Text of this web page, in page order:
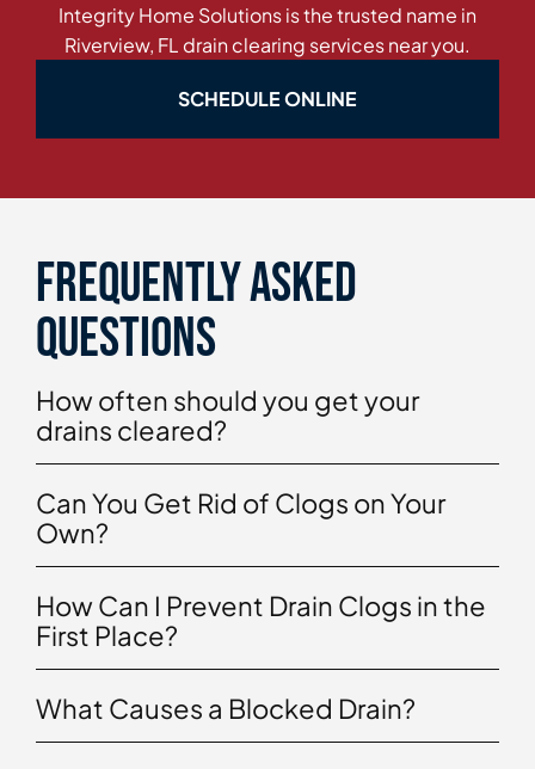
Integrity Home Solutions is the trusted name in
Riverview, FL drain clearing services near you.
SCHEDULE ONLINE
Frequently asked
questions
How often should you get your
drains cleared?
Can You Get Rid of Clogs on Your
Own?
How Can I Prevent Drain Clogs in the
First Place?
What Causes a Blocked Drain?